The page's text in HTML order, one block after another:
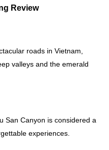
Review
roads in Vietnam,
valleys and the emerald
San Canyon is considered a
experiences.